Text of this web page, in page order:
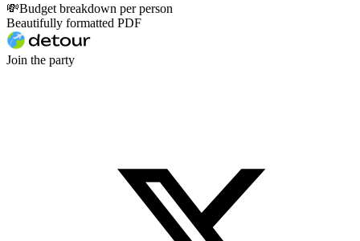
💸Budget breakdown per person
Beautifully formatted PDF
Join the party